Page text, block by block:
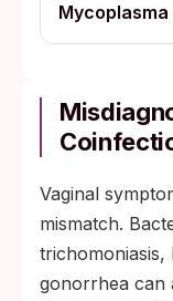
Vaginal
mismatch.
trichomoniasis,
gonorrhea can